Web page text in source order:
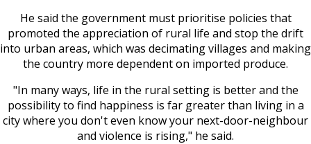
He said the government must prioritise policies that
promoted the appreciation of rural life and stop the drift
into urban areas, which was decimating villages and making
the country more dependent on imported produce.
"In many ways, life in the rural setting is better and the
possibility to find happiness is far greater than living in a
city where you don't even know your next-door-neighbour
and violence is rising," he said.